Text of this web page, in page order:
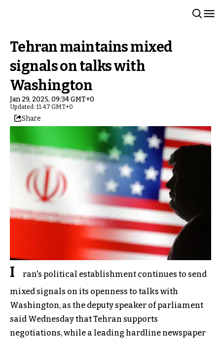
Tehran maintains mixed
signals on talks with
Washington
Jan 29, 2025, 09:34 GMT+0
Updated: 11:47 GMT+0
Share
I
ran's political establishment continues to send
mixed signals on its openness to talks with
Washington, as the deputy speaker of parliament
said Wednesday that Tehran supports
negotiations, while a leading hardline newspaper